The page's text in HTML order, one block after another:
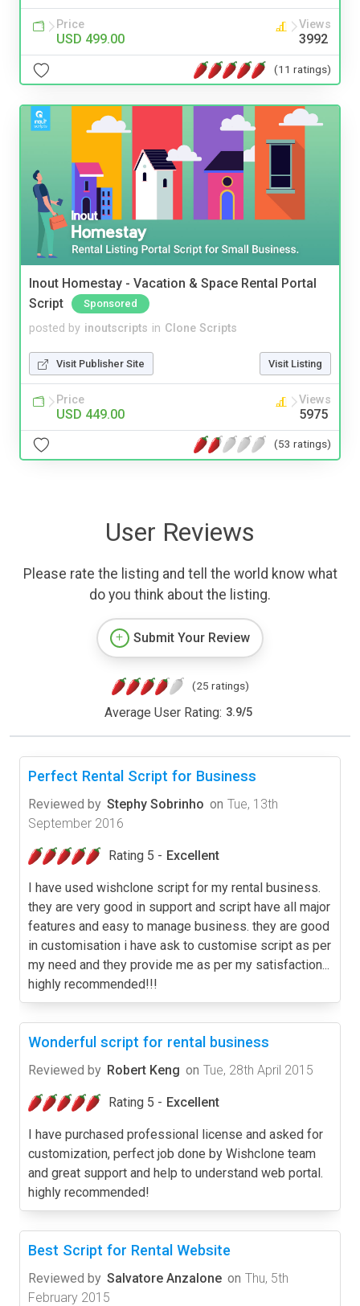
Price
USD 499.00
Views
3992
(11 ratings)
Inout Homestay - Vacation & Space Rental Portal
Script
Sponsored
posted by inoutscripts in Clone Scripts
Visit Publisher Site Visit Listing
Price
USD 449.00
Views
5975
(53 ratings)
User Reviews
Please rate the listing and tell the world know what
do you think about the listing.
Submit Your Review
(25 ratings)
Average User Rating: 3.9/5
Perfect Rental Script for Business
Reviewed by Stephy Sobrinho on Tue, 13th
September 2016
Rating 5 - Excellent
I have used wishclone script for my rental business.
they are very good in support and script have all major
features and easy to manage business. they are good
in customisation i have ask to customise script as per
my need and they provide me as per my satisfaction...
highly recommended!!!
Wonderful script for rental business
Reviewed by Robert Keng on Tue, 28th April 2015
Rating 5 - Excellent
I have purchased professional license and asked for
customization, perfect job done by Wishclone team
and great support and help to understand web portal.
highly recommended!
Best Script for Rental Website
Reviewed by Salvatore Anzalone on Thu, 5th
February 2015